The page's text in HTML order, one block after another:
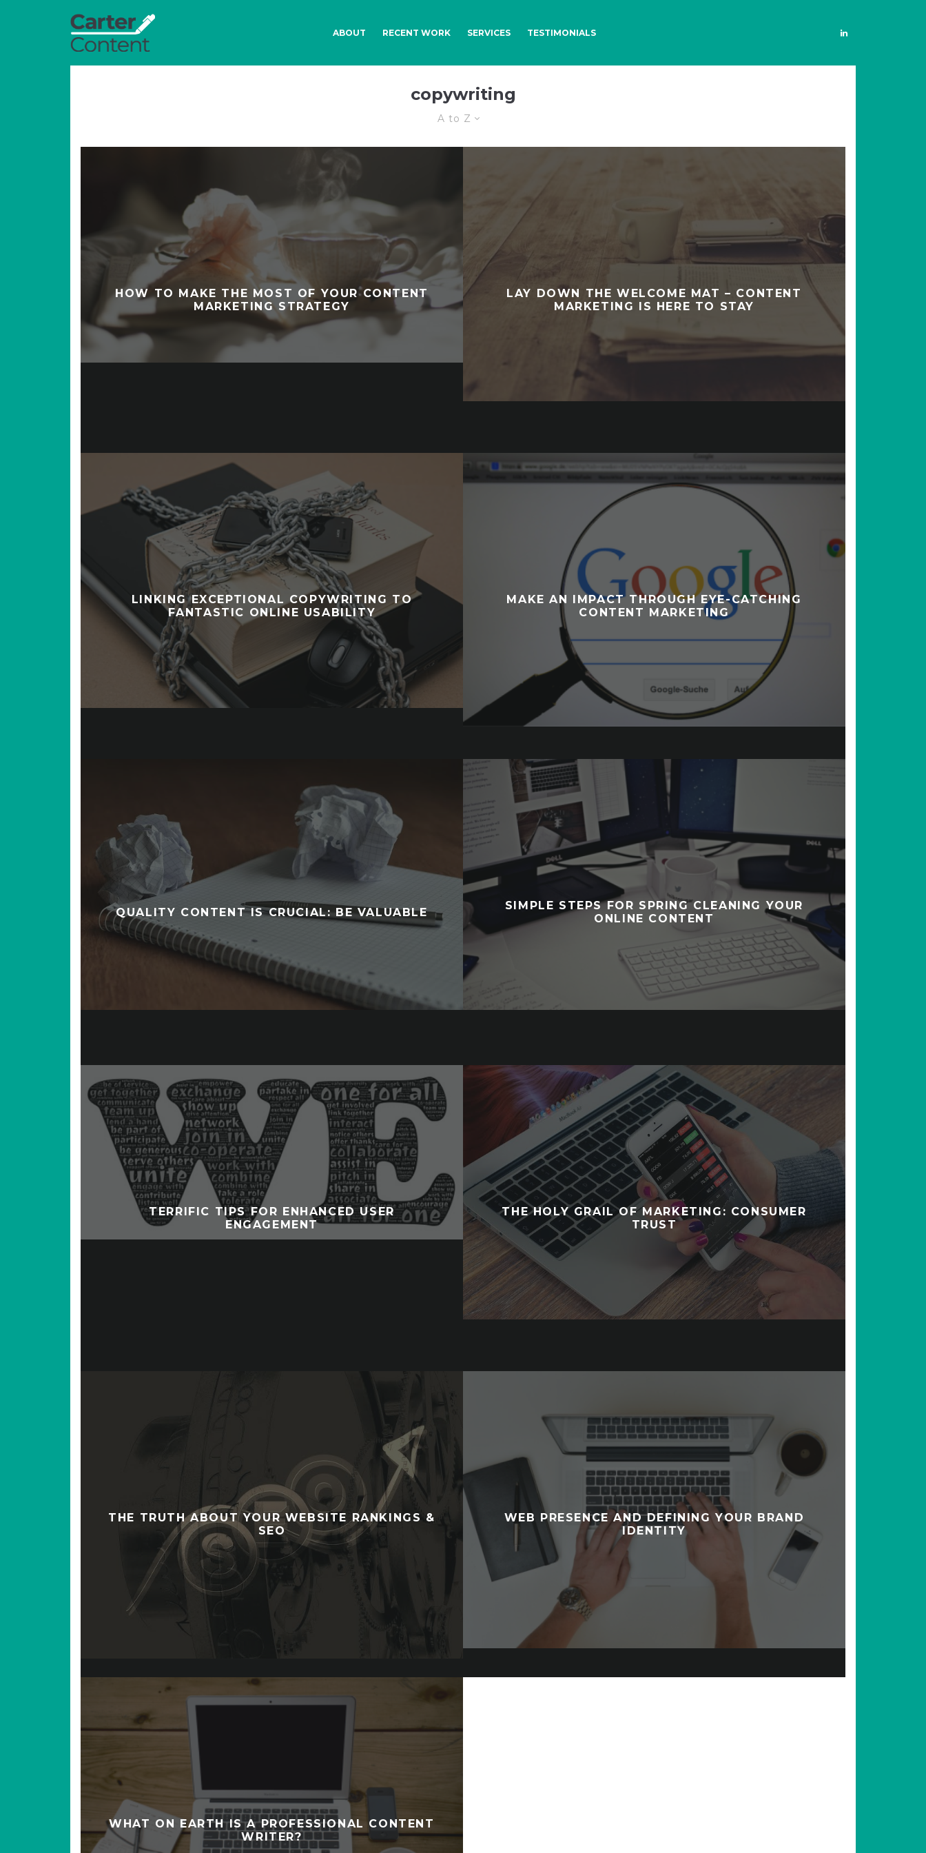
ABOUT RECENT WORK SERVICES TESTIMONIALS
copywriting
A to Z
HOW TO MAKE THE MOST OF YOUR CONTENT
MARKETING STRATEGY
LAY DOWN THE WELCOME MAT – CONTENT
MARKETING IS HERE TO STAY
LINKING EXCEPTIONAL COPYWRITING TO
FANTASTIC ONLINE USABILITY
MAKE AN IMPACT THROUGH EYE-CATCHING
CONTENT MARKETING
QUALITY CONTENT IS CRUCIAL: BE VALUABLE
SIMPLE STEPS FOR SPRING CLEANING YOUR
ONLINE CONTENT
TERRIFIC TIPS FOR ENHANCED USER
ENGAGEMENT
THE HOLY GRAIL OF MARKETING: CONSUMER
TRUST
THE TRUTH ABOUT YOUR WEBSITE RANKINGS &
SEO
WEB PRESENCE AND DEFINING YOUR BRAND
IDENTITY
WHAT ON EARTH IS A PROFESSIONAL CONTENT
WRITER?